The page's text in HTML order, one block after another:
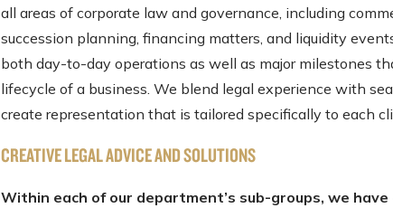
all areas of corporate law and governance, including
succession planning, financing matters, and liquidity
both day-to-day operations as well as major milestones
lifecycle of a business. We blend legal experience with
create representation that is tailored specifically to each
CREATIVE LEGAL ADVICE AND SOLUTIONS
Within each of our department’s sub-groups, we